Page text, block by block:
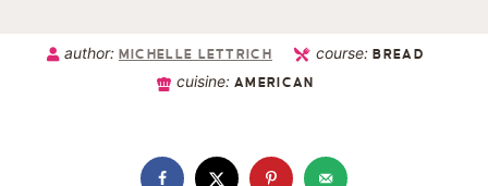
author: MICHELLE LETTRICH course:BREAD
cuisine:AMERICAN